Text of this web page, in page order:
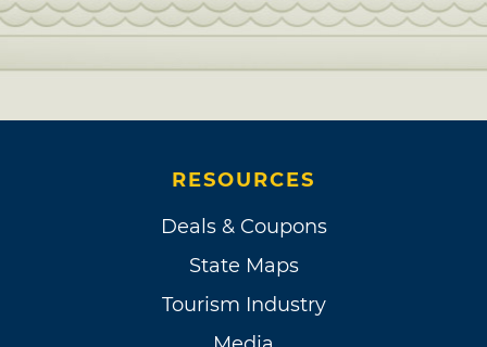
RESOURCES
Deals & Coupons
State Maps
Tourism Industry